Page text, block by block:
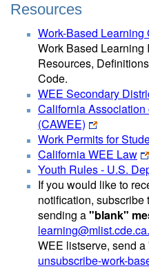
Resources
Work-Based
Work Based Learning
Resources,
Code.
WEE Secondary
California
(CAWEE)
Work Permits for
California WEE Law
Youth Rules - U.S.
If you would like to
notification, subscribe
sending a"blank"
WEE listserve, send a
unsubscribe-work-